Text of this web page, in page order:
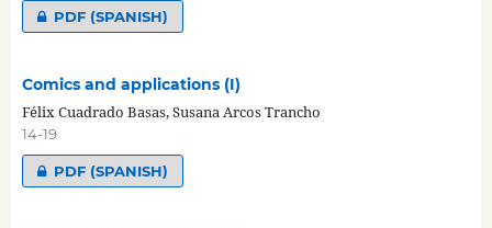
PDF (SPANISH)
Comics and applications (I)
Félix Cuadrado Basas, Susana Arcos Trancho
14-19
PDF (SPANISH)